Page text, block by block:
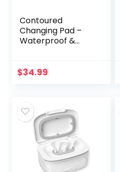
Contoured
Changing Pad –
Waterproof &
Breathable, &
$34.99